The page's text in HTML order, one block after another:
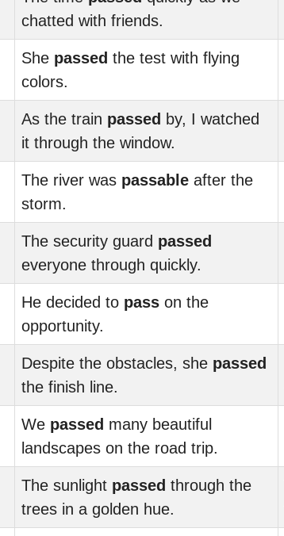
chatted with friends.
She passed the test with flying
colors.
As the train passed by, I watched
it through the window.
The river was passable after the
storm.
The security guard passed
everyone through quickly.
He decided to pass on the
opportunity.
Despite the obstacles, she passed
the finish line.
We passed many beautiful
landscapes on the road trip.
The sunlight passed through the
trees in a golden hue.